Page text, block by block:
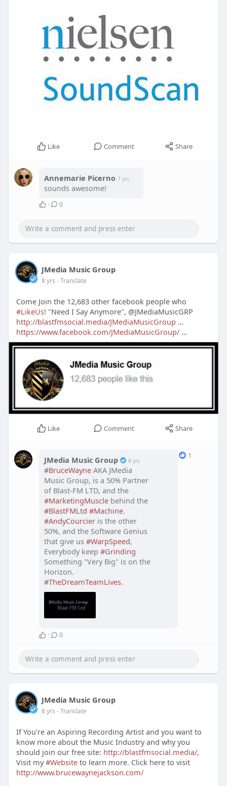
Like Comment Share
Annemarie Picerno 7 yrs
sounds awesome!
· 0
JMedia Music Group
8 yrs - Translate
Come Join the 12,683 other facebook people who
#LikeUs! "Need I Say Anymore", @JMediaMusicGRP
http://blastfmsocial.media/JMediaMusicGroup …
https://www.facebook.com/JMediaMusicGroup/…
Like Comment Share
JMedia Music Group 8 yrs
#BruceWayneAKA JMedia
Music Group, is a 50% Partner
of Blast-FM LTD, and the
#MarketingMusclebehind the
#BlastFMLtd #Machine.
#AndyCourcieris the other
50%, and the Software Genius
that give us #WarpSpeed,
Everybody keep #Grinding
Something "Very Big" is on the
Horizon.
#TheDreamTeamLives.
1
· 0
JMedia Music Group
8 yrs - Translate
If You're an Aspiring Recording Artist and you want to
know more about the Music Industry and why you
should join our free site: http://blastfmsocial.media/,
Visit my#Websiteto learn more. Click here to visit
http://www.brucewaynejackson.com/